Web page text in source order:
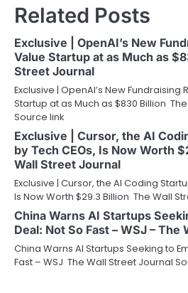
Related Posts
Exclusive | OpenAI’s New
Value Startup at as Much as
Street Journal
Exclusive | OpenAI’s New Fundraising
Startup at as Much as $830 Billion
Source link
Exclusive | Cursor, the AI
by Tech CEOs, Is Now Worth
Wall Street Journal
Exclusive | Cursor, the AI Coding
Is Now Worth $29.3 Billion The Wall
China Warns AI Startups
Deal: Not So Fast – WSJ –
China Warns AI Startups Seeking to
Fast – WSJ The Wall Street Journal